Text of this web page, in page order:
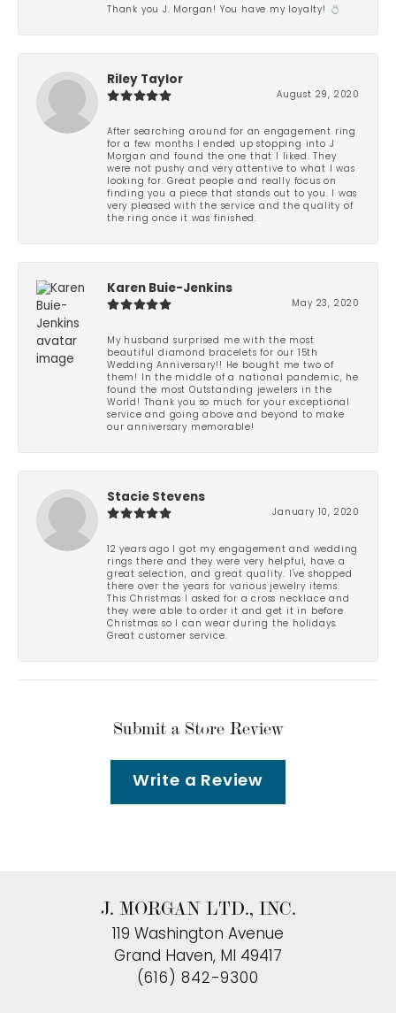
Thank you J. Morgan! You have my loyalty! 💍
Riley Taylor
August 29, 2020
After searching around for an engagement ring
for a few months I ended up stopping into J
Morgan and found the one that I liked. They
were not pushy and very attentive to what I was
looking for. Great people and really focus on
finding you a piece that stands out to you. I was
very pleased with the service and the quality of
the ring once it was finished.
Karen Buie-Jenkins
May 23, 2020
My husband surprised me with the most
beautiful diamond bracelets for our 15th
Wedding Anniversary!! He bought me two of
them! In the middle of a national pandemic, he
found the most Outstanding jewelers in the
World! Thank you so much for your exceptional
service and going above and beyond to make
our anniversary memorable!
Stacie Stevens
January 10, 2020
12 years ago I got my engagement and wedding
rings there and they were very helpful, have a
great selection, and great quality. I've shopped
there over the years for various jewelry items.
This Christmas I asked for a cross necklace and
they were able to order it and get it in before
Christmas so I can wear during the holidays.
Great customer service.
Submit a Store Review
Write a Review
J. MORGAN LTD., INC.
119 Washington Avenue
Grand Haven, MI 49417
(616) 842-9300